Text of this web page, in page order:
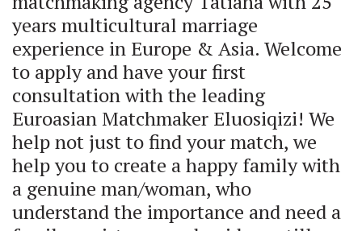
years multicultural marriage
experience in Europe & Asia. Welcome
to apply and have your first
consultation with the leading
Euroasian Matchmaker Eluosiqizi! We
help not just to find your match, we
help you to create a happy family with
a genuine man/woman, who
understand the importance and need a